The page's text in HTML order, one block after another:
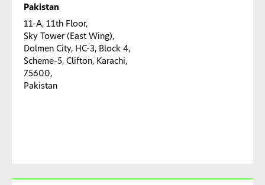
Pakistan
11-A, 11th Floor,
Sky Tower (East Wing),
Dolmen City, HC-3, Block 4,
Scheme-5, Clifton, Karachi,
75600,
Pakistan